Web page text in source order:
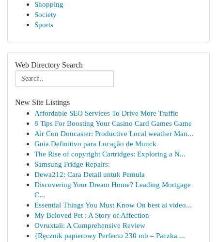
Shopping
Society
Sports
Web Directory Search
New Site Listings
Affordable SEO Services To Drive More Traffic
8 Tips For Boosting Your Casino Card Games Game
Air Con Doncaster: Productive Local weather Man...
Guia Definitivo para Locação de Munck
The Rise of copyright Cartridges: Exploring a N...
Samsung Fridge Repairs:
Dewa212: Cara Detail untuk Pemula
Discovering Your Dream Home? Leading Mortgage
C...
Essential Things You Must Know On best ai video...
My Beloved Pet : A Story of Affection
Ovruxtali: A Comprehensive Review
{Ręcznik papierowy Perfecto 230 mb – Paczka ...